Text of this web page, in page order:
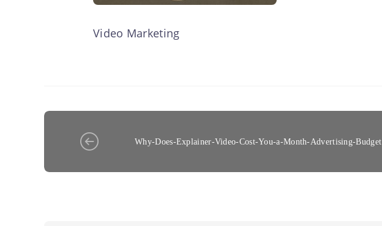
Video Marketing
Why-Does-Explainer-Video-Cost-You-a-Month-Advertising-Budget